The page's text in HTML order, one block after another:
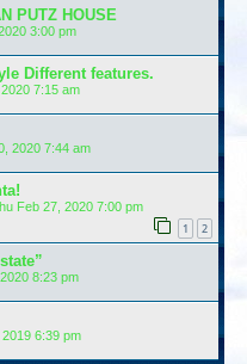
PUTZ HOUSE
3:00 pm
Different features.
7:15 am
2020 7:44 am
Feb 27, 2020 7:00 pm
1 2
8:23 pm
6:39 pm